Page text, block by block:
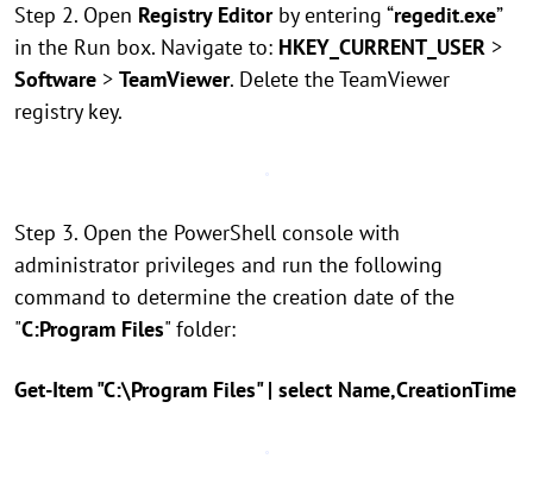
Step 2. Open Registry Editorby entering “regedit.exe”
in the Run box. Navigate to: HKEY_CURRENT_USER >
Software > TeamViewer. Delete the TeamViewer
registry key.
Step 3. Open the PowerShell console with
administrator privileges and run the following
command to determine the creation date of the
"C:Program Files" folder:
Get-Item "C:\Program Files" | select Name,CreationTime